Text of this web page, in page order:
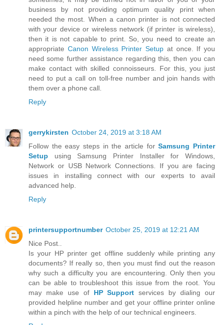
business by not providing optimum quality print when
needed the most. When a canon printer is not connected
with your device or wireless network (if printer is wireless),
then it is not capable to print. So, you need to create an
appropriate Canon Wireless Printer Setup at once. If you
need some further assistance regarding this, then you can
make contact with skilled connoisseurs. For this, you just
need to put a call on toll-free number and join hands with
them over a phone call.
Reply
gerrykirsten October 24, 2019 at 3:18 AM
Follow the easy steps in the article forSamsung Printer
Setup using Samsung Printer Installer for Windows,
Network or USB Network Connections. If you are facing
issues in installing connect with our experts to avail
advanced help.
Reply
printersupportnumber October 25, 2019 at 12:21 AM
Nice Post..
Is your HP printer get offline suddenly while printing any
documents? If really so, then you must find out the reason
why such a difficulty you are encountering. Only then you
can be able to troubleshoot this issue from the root. You
may make use of HP Support services by dialing our
provided helpline number and get your offline printer online
within a pinch with the help of our technical engineers.